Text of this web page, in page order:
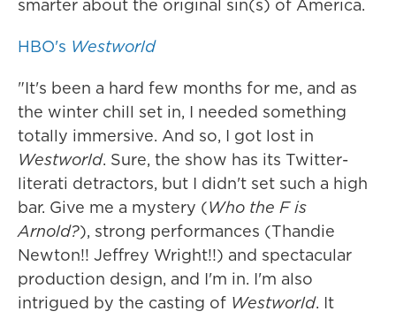
smarter about the original sin(s) of America.
HBO's Westworld
"It's been a hard few months for me, and as
the winter chill set in, I needed something
totally immersive. And so, I got lost in
Westworld. Sure, the show has its Twitter-
literati detractors, but I didn't set such a high
bar. Give me a mystery (Who the F is
Arnold?), strong performances (Thandie
Newton!! Jeffrey Wright!!) and spectacular
production design, and I'm in. I'm also
intrigued by the casting of Westworld. It